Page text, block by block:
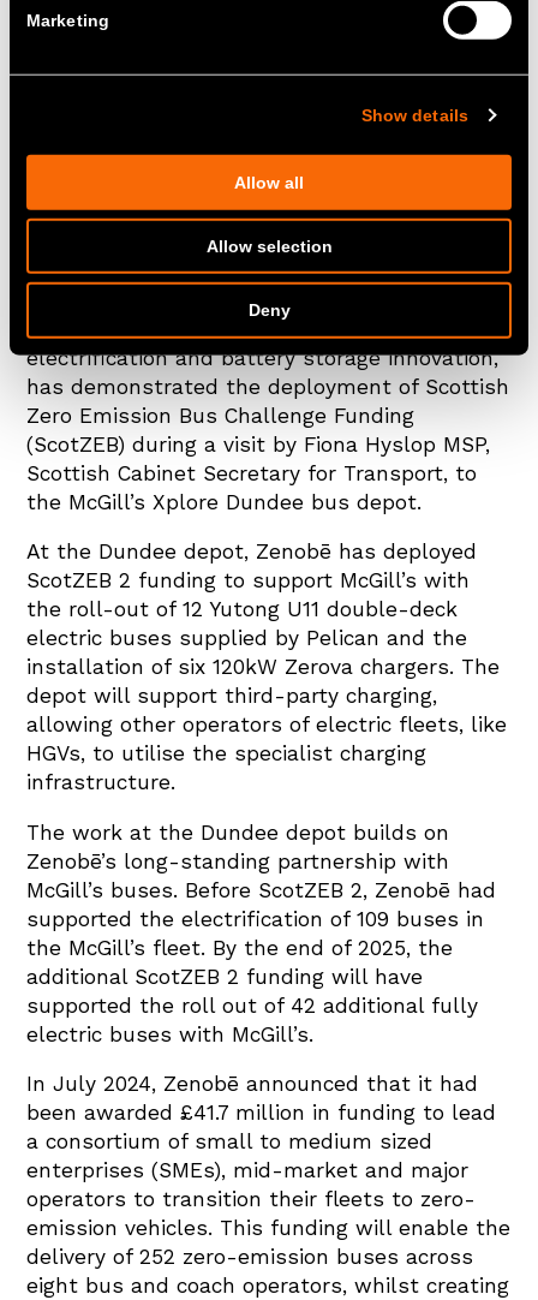
Marketing
Show details
Allow all
Allow selection
Deny
it had been awarded £41.7 million in
to medium sized enterprises (SMEs),
mid-market and major operators to
31st March 2025
electrification and battery storage innovation,
has demonstrated the deployment of Scottish
Zero Emission Bus Challenge Funding
(ScotZEB) during a visit by Fiona Hyslop MSP,
Scottish Cabinet Secretary for Transport, to
the McGill’s Xplore Dundee bus depot.
At the Dundee depot, Zenobē has deployed
ScotZEB 2 funding to support McGill’s with
the roll-out of 12 Yutong U11 double-deck
electric buses supplied by Pelican and the
installation of six 120kW Zerova chargers. The
depot will support third-party charging,
allowing other operators of electric fleets, like
HGVs, to utilise the specialist charging
infrastructure.
The work at the Dundee depot builds on
Zenobē’s long-standing partnership with
McGill’s buses. Before ScotZEB 2, Zenobē had
supported the electrification of 109 buses in
the McGill’s fleet. By the end of 2025, the
additional ScotZEB 2 funding will have
supported the roll out of 42 additional fully
electric buses with McGill’s.
In July 2024, Zenobē announced that it had
been awarded £41.7 million in funding to lead
a consortium of small to medium sized
enterprises (SMEs), mid-market and major
operators to transition their fleets to zero-
emission vehicles. This funding will enable the
delivery of 252 zero-emission buses across
eight bus and coach operators, whilst creating